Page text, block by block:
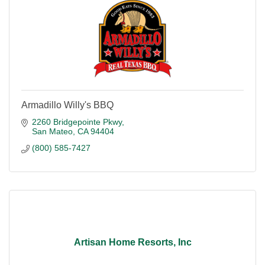
Armadillo Willy's BBQ
2260 Bridgepointe Pkwy
San Mateo CA 94404
(800) 585-7427
Artisan Home Resorts, Inc